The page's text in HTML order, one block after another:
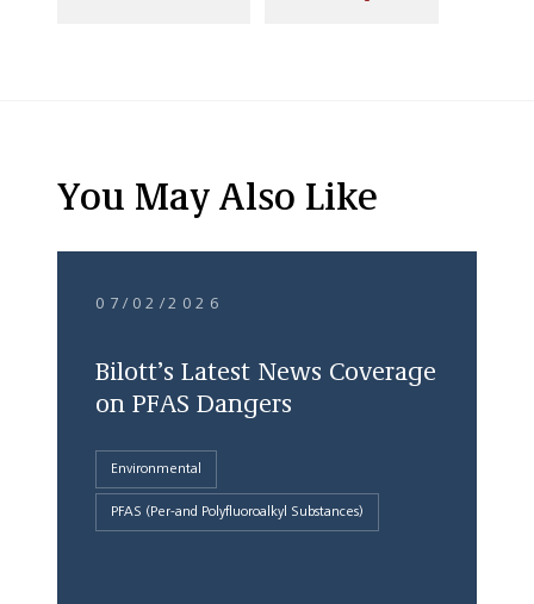
You May Also Like
07/02/2026
Bilott’s Latest News Coverage
on PFAS Dangers
Environmental
PFAS (Per-and Polyfluoroalkyl Substances)